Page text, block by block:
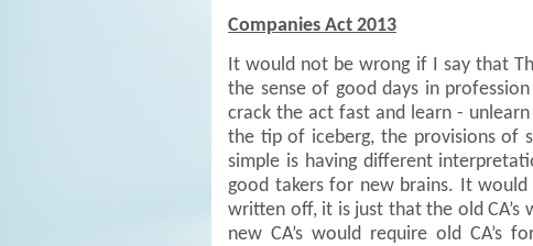
Companies Act 2013
It would not be wrong if I say that
the sense of good days in
crack the act fast and learn -
the tip of iceberg, the provisions of
simple is having different
good takers for new brains. It
written off, it is just that the old CA’s
new CA’s would require old CA’s